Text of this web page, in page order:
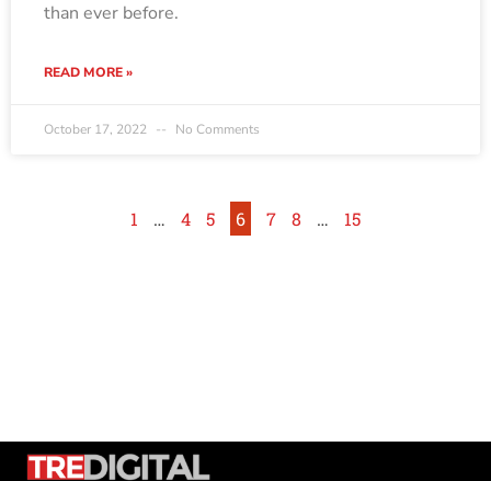
than ever before.
READ MORE »
October 17, 2022 No Comments
1 … 4 5 6 7 8 … 15